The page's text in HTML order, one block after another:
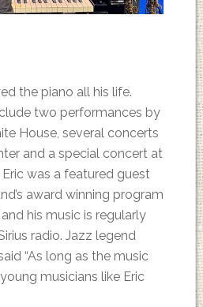
the piano all his life.
two performances by
House, several concerts
and a special concert at
was a featured guest
award winning program
his music is regularly
radio. Jazz legend
“As long as the music
musicians like Eric